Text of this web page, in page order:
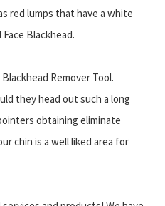
red lumps that have a white
Blackhead.
Remover Tool.
they head out such a long
obtaining eliminate
chin is a well liked area for